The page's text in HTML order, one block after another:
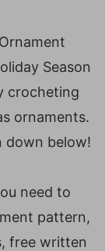
Ornament
Season
crocheting
ornaments.
down below!
need to
pattern,
free written